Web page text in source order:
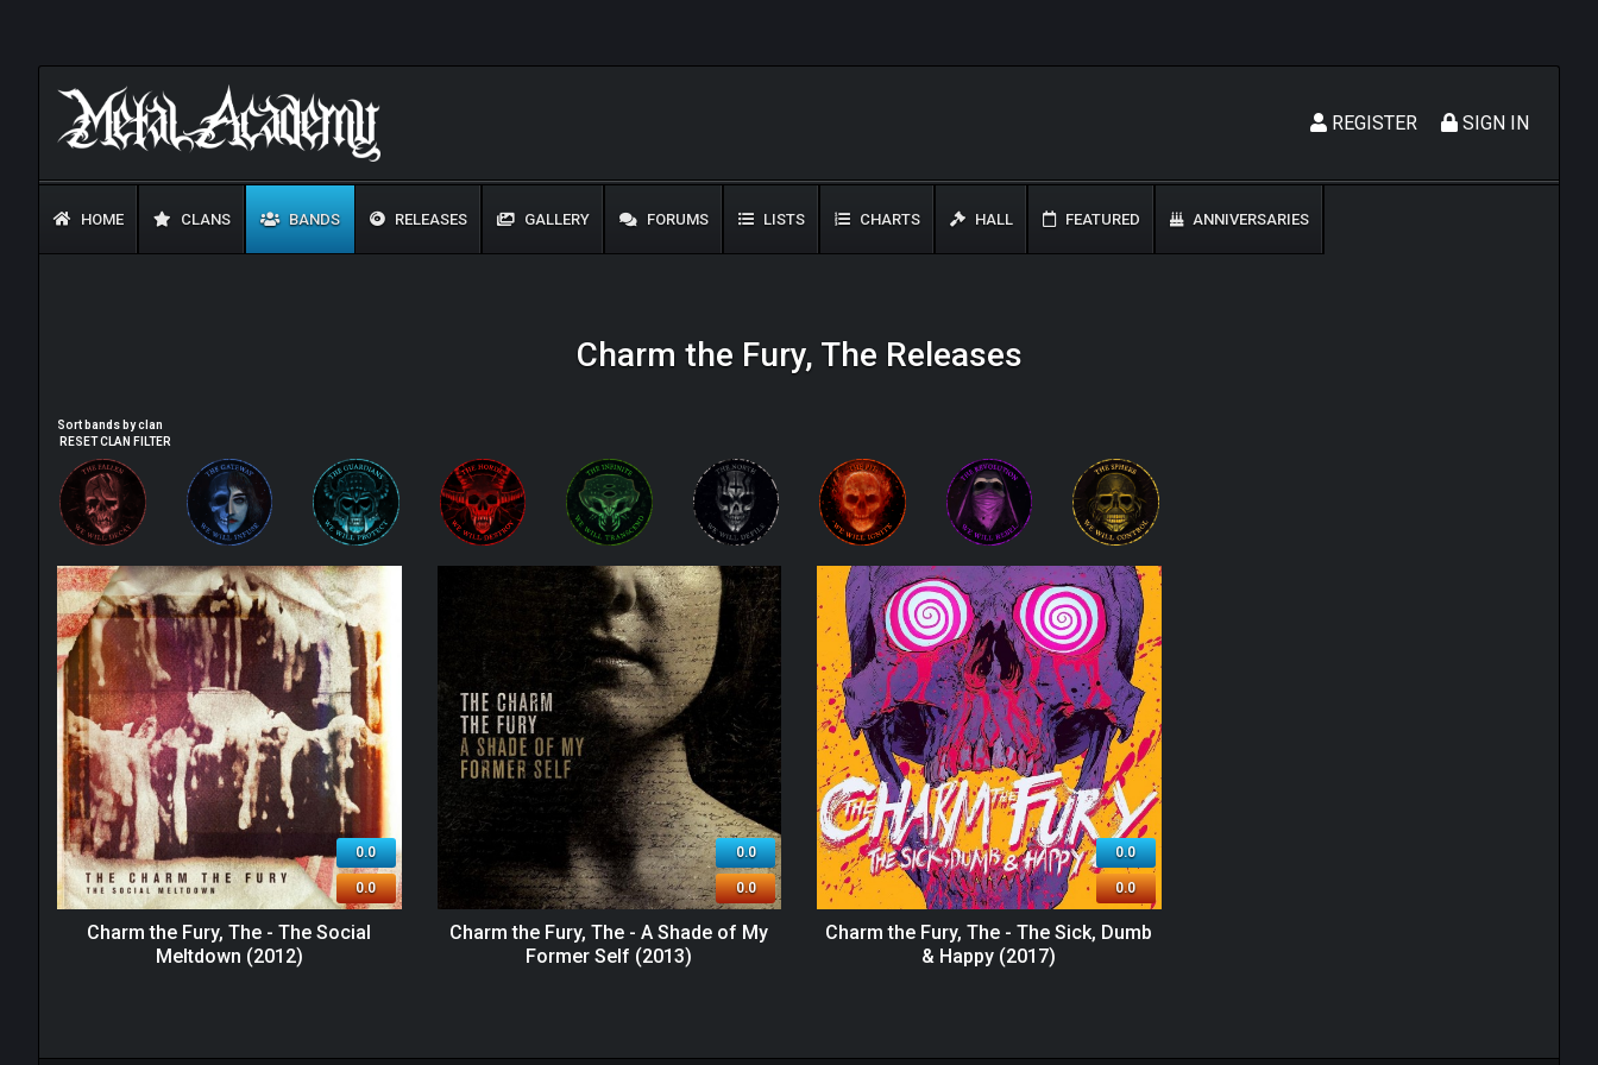
SIGN IN
REGISTER
HOME CLANS BANDS RELEASES GALLERY FORUMS LISTS CHARTS HALL FEATURED ANNIVERSARIES
Charm the Fury, The Releases
Sort bands by clan
RESET CLAN FILTER
0.0
0.0
Charm the Fury, The - The Social
Meltdown (2012)
0.0
0.0
Charm the Fury, The - A Shade of My
Former Self (2013)
0.0
0.0
Charm the Fury, The - The Sick, Dumb
& Happy (2017)